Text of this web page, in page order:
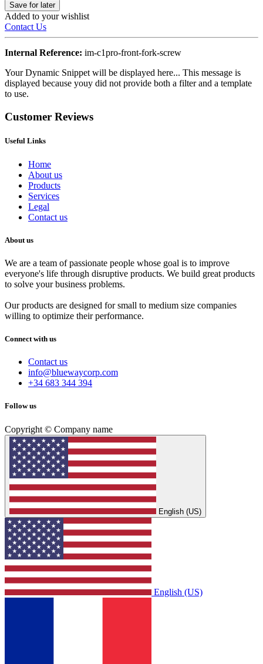
Save for later
Added to your wishlist
Contact Us
Internal Reference: im-c1pro-front-fork-screw
Your Dynamic Snippet will be displayed here... This message is
displayed because youy did not provide both a filter and a template
to use.
Customer Reviews
Useful Links
Home
About us
Products
Services
Legal
Contact us
About us
We are a team of passionate people whose goal is to improve
everyone's life through disruptive products. We build great products
to solve your business problems.
Our products are designed for small to medium size companies
willing to optimize their performance.
Connect with us
Contact us
info@bluewaycorp.com
+34 683 344 394
Follow us
Copyright © Company name
English (US)
English (US)